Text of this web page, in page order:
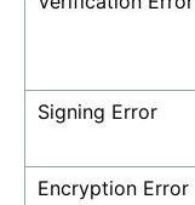
Signing Error
Encryption Error